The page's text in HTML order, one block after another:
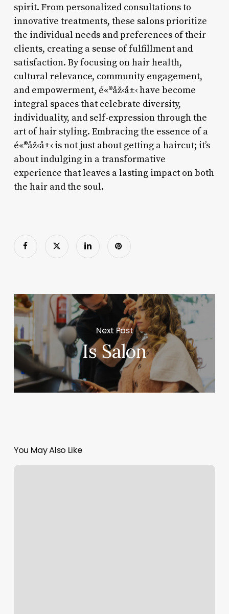
spirit. From personalized consultations to
innovative treatments, these salons prioritize
the individual needs and preferences of their
clients, creating a sense of fulfillment and
satisfaction. By focusing on hair health,
cultural relevance, community engagement,
and empowerment, é«®åž‹å±‹ have become
integral spaces that celebrate diversity,
individuality, and self-expression through the
art of hair styling. Embracing the essence of a
é«®åž‹å±‹ is not just about getting a haircut; it’s
about indulging in a transformative
experience that leaves a lasting impact on both
the hair and the soul.
Next Post
Is Salon
You May Also Like
Consulado